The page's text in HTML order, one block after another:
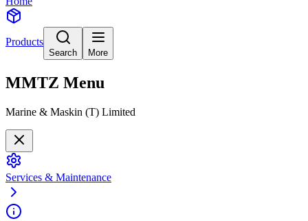
Products
Search More
MMTZ Menu
Marine & Maskin (T) Limited
Services & Maintenance